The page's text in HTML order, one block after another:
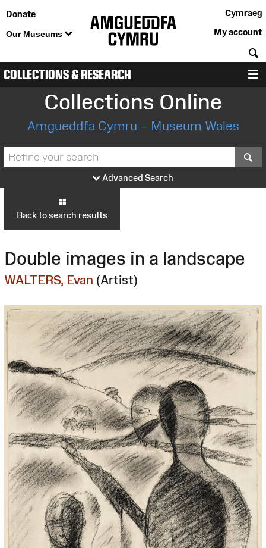
Donate
Our Museums
Cymraeg
My account
COLLECTIONS & RESEARCH
Collections Online
Amgueddfa Cymru – Museum Wales
Advanced Search
Back to search results
Double images in a landscape
WALTERS, Evan (Artist)